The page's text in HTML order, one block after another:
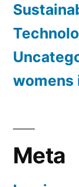
womens
Meta